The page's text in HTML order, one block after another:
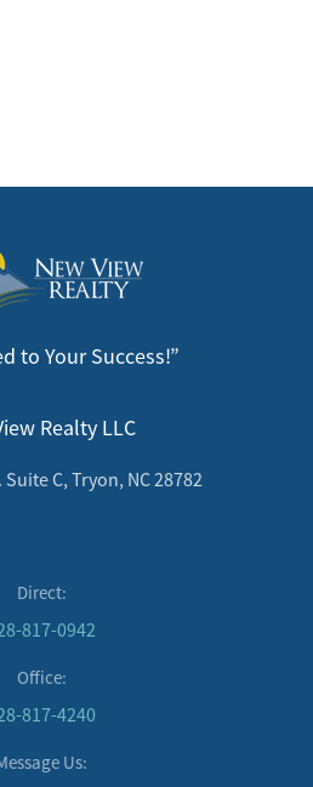
to Your Success!”
Realty LLC
C, Tryon, NC 28782
Direct:
817-0942
Office:
817-4240
Us: